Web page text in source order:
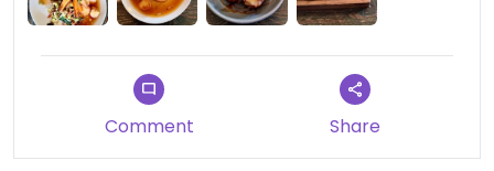
Comment Share